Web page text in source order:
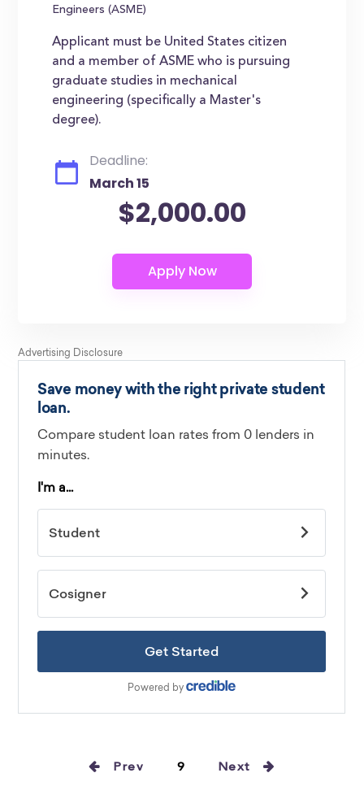
Engineers (ASME)
Applicant must be United States citizen
and a member of ASME who is pursuing
graduate studies in mechanical
engineering (specifically a Master's
degree).
Deadline:
March 15
$2,000.00
Prev 9 Next